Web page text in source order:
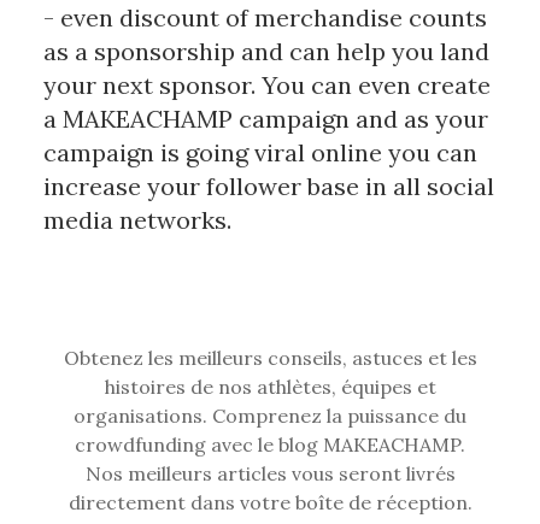
- even discount of merchandise counts
as a sponsorship and can help you land
your next sponsor. You can even create
a MAKEACHAMP campaign and as your
campaign is going viral online you can
increase your follower base in all social
media networks.
Obtenez les meilleurs conseils, astuces et les
histoires de nos athlètes, équipes et
organisations. Comprenez la puissance du
crowdfunding avec le blog MAKEACHAMP.
Nos meilleurs articles vous seront livrés
directement dans votre boîte de réception.